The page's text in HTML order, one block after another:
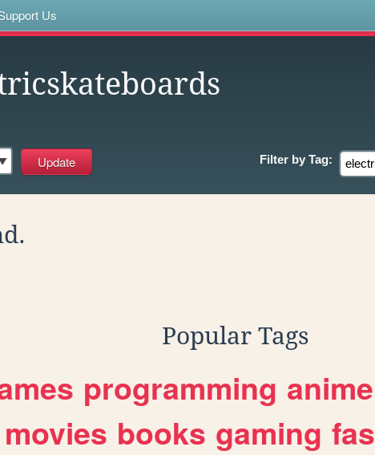
Us
Filter by Tag:
Popular Tags
programming anime
movies books gaming